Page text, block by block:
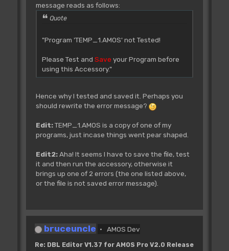
message reads as follows:
Quote
"Program 'TEMP_1.AMOS' not Tested!
Please Test and Save your Program before
using this Accessory."
Hence why I tested and saved it. Perhaps you
should rewrite the error message?
Edit:TEMP_1.AMOS is a copy of one of my
programs, just incase things went pear shaped.
Edit2:Aha! It seems I have to save the file, test
it and then run the accessory, otherwise it
brings up one of 2 errors (the one listed above,
or the file is not saved error message).
bruceuncle AMOS Dev
Re: DBL Editor V1.37 for AMOS Pro V2.0 Release